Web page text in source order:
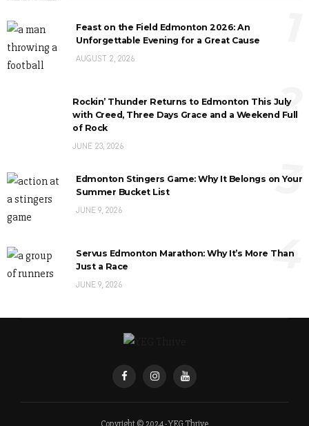
Feast on the Field Edmonton 2026: An
Unforgettable Evening for a Great Cause
AUGUST 2, 2026
Rockin’ Thunder Returns to Edmonton This July
with Creed, Three Days Grace and a Weekend Full
of Rock
JUNE 23, 2026
2
Edmonton Stingers Game: Why It Belongs on Your
Summer Bucket List
JUNE 9, 2026
3
Servus Edmonton Marathon: Why It’s More Than
Just a Race
JUNE 9, 2026
4